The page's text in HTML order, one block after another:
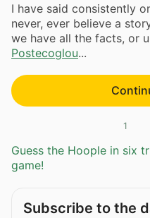
I have said consistently
never, ever believe a
we have all the facts, or
Postecoglou...
1
Guess the Hoople in six
game!
Subscribe to the